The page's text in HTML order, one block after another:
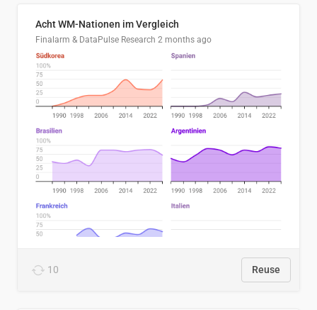
Acht WM-Nationen im Vergleich
Finalarm & DataPulse Research 2 months ago
10 Reuse